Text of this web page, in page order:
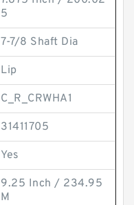
5
7-7/8 Shaft Dia
Lip
C_R_CRWHA1
31411705
Yes
9.25 Inch / 234.95
M